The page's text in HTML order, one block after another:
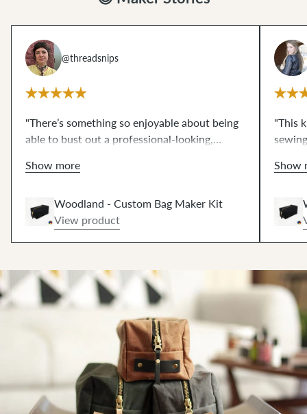
@threadsnips
"There’s something so enjoyable about being
able to bust out a professional-looking,
under an hour. And Klum House makes it so
happens once you put that final rivet through
the leather zipper pull."
Show more
Woodland - Custom Bag Maker Kit
View product
"This
kit
(cut
looks
inside
Show